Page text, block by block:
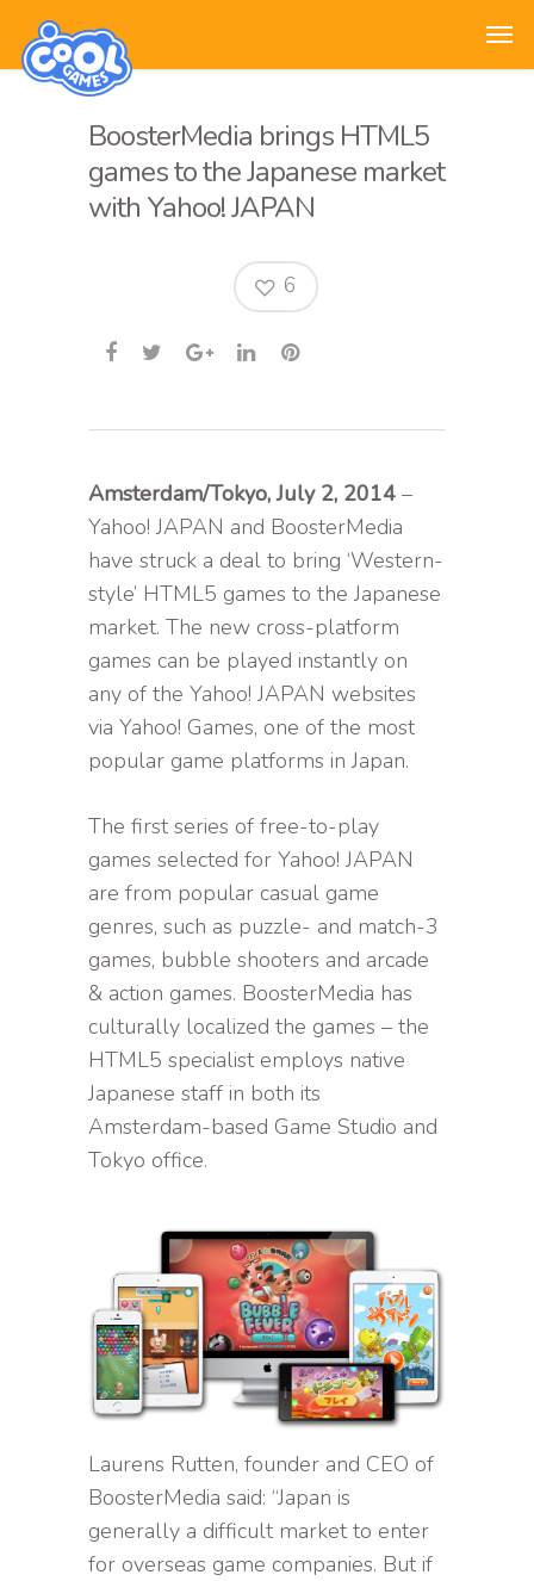
BoosterMedia brings HTML5
games to the Japanese market
with Yahoo! JAPAN
6
Amsterdam/Tokyo, July 2, 2014 –
Yahoo! JAPAN and BoosterMedia
have struck a deal to bring ‘Western-
style’ HTML5 games to the Japanese
market. The new cross-platform
games can be played instantly on
any of the Yahoo! JAPAN websites
via Yahoo! Games, one of the most
popular game platforms in Japan.
The first series of free-to-play
games selected for Yahoo! JAPAN
are from popular casual game
genres, such as puzzle- and match-3
games, bubble shooters and arcade
& action games. BoosterMedia has
culturally localized the games – the
HTML5 specialist employs native
Japanese staff in both its
Amsterdam-based Game Studio and
Tokyo office.
Laurens Rutten, founder and CEO of
BoosterMedia said: “Japan is
generally a difficult market to enter
for overseas game companies. But if